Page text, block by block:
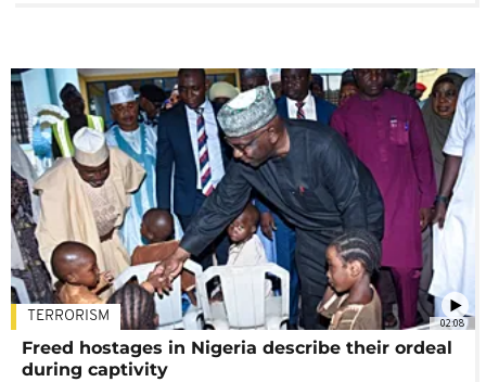
02:08
TERRORISM
Freed hostages in Nigeria describe their ordeal
during captivity